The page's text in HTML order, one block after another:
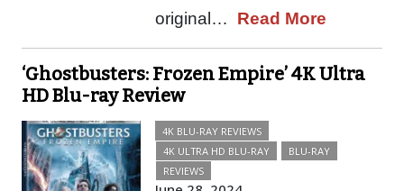
original… Read More
‘Ghostbusters: Frozen Empire’ 4K Ultra
HD Blu-ray Review
4K BLU-RAY REVIEWS
4K ULTRA HD BLU-RAY
BLU-RAY
REVIEWS